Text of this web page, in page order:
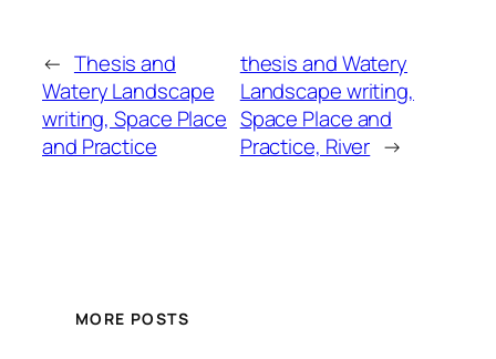
← Thesis and
Watery Landscape
writing, Space Place
and Practice
thesis and Watery
Landscape writing,
Space Place and
Practice, River →
MORE POSTS